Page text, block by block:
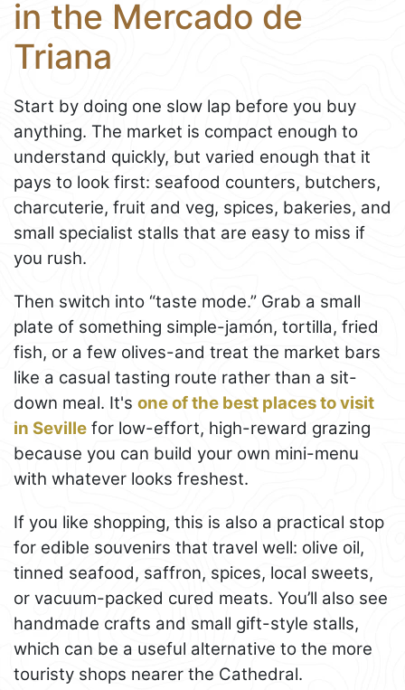
in the Mercado de
Triana
Start by doing one slow lap before you buy
anything. The market is compact enough to
understand quickly, but varied enough that it
pays to look first: seafood counters, butchers,
charcuterie, fruit and veg, spices, bakeries, and
small specialist stalls that are easy to miss if
you rush.
Then switch into “taste mode.” Grab a small
plate of something simple-jamón, tortilla, fried
fish, or a few olives-and treat the market bars
like a casual tasting route rather than a sit-
down meal. It's one of the best places to visit
in Seville for low-effort, high-reward grazing
because you can build your own mini-menu
with whatever looks freshest.
If you like shopping, this is also a practical stop
for edible souvenirs that travel well: olive oil,
tinned seafood, saffron, spices, local sweets,
or vacuum-packed cured meats. You’ll also see
handmade crafts and small gift-style stalls,
which can be a useful alternative to the more
touristy shops nearer the Cathedral.